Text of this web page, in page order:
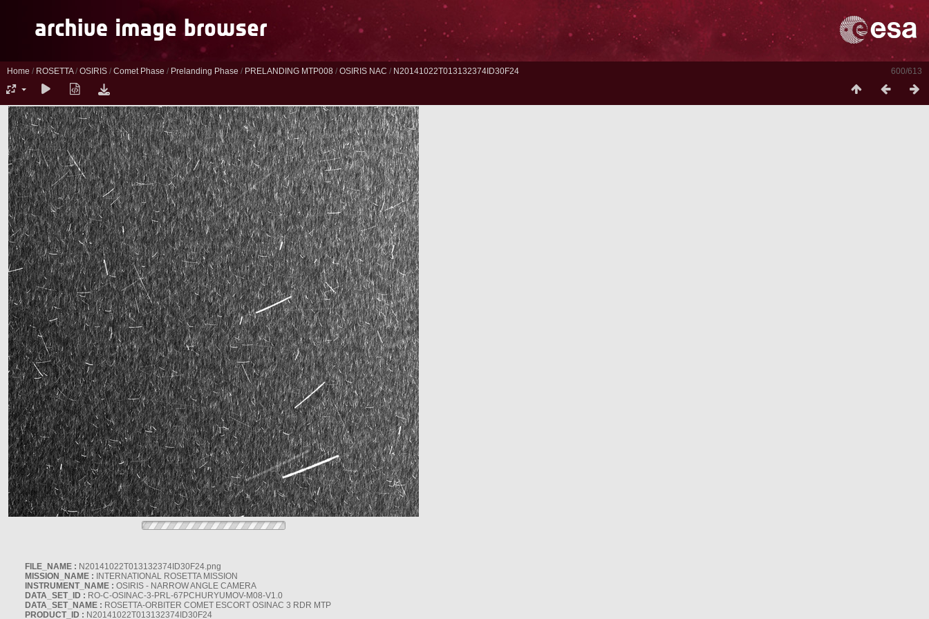
600/613
Home / ROSETTA/ OSIRIS / Comet Phase / Prelanding Phase / PRELANDING MTP008 / OSIRIS NAC / N20141022T013132374ID30F24
FILE_NAME : N20141022T013132374ID30F24.png
MISSION_NAME : INTERNATIONAL ROSETTA MISSION
INSTRUMENT_NAME : OSIRIS - NARROW ANGLE CAMERA
DATA_SET_ID : RO-C-OSINAC-3-PRL-67PCHURYUMOV-M08-V1.0
DATA_SET_NAME : ROSETTA-ORBITER COMET ESCORT OSINAC 3 RDR MTP
PRODUCT_ID : N20141022T013132374ID30F24